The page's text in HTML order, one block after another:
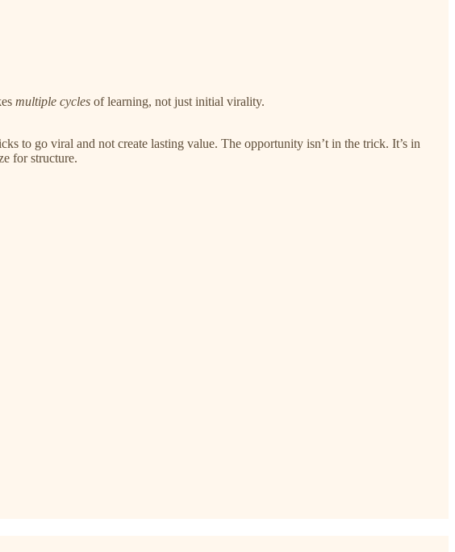
multiple cycles of learning, not just initial virality.
to go viral and not create lasting value. The opportunity isn’t in the trick. It’s in
for structure.